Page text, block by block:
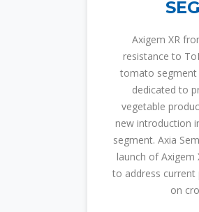
Axigem XR
resistance to
tomato segment
dedicated to
vegetable
new introduction
segment. Axia
launch of Axigem
to address current
on